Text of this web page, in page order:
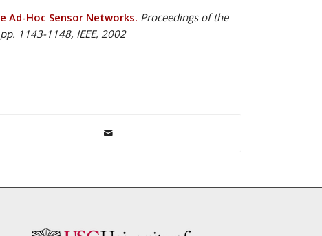
Ad-Hoc Sensor Networks. Proceedings of the
1143-1148, IEEE, 2002